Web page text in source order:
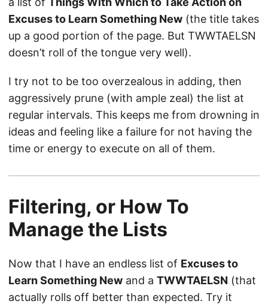
Excuses to Learn Something New (the title takes
up a good portion of the page. But TWWTAELSN
doesn’t roll of the tongue very well).
I try not to be too overzealous in adding, then
aggressively prune (with ample zeal) the list at
regular intervals. This keeps me from drowning in
ideas and feeling like a failure for not having the
time or energy to execute on all of them.
Filtering, or How To
Manage the Lists
Now that I have an endless list of Excuses to
Learn Something New and a TWWTAELSN (that
actually rolls off better than expected. Try it